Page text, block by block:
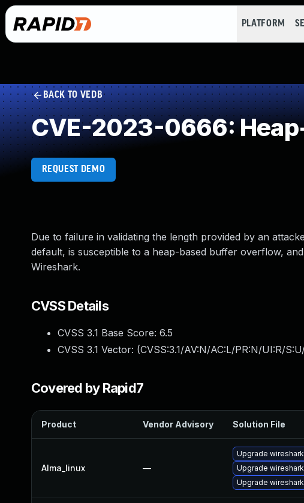
PLATFORM
BACK TO VEDB
CVE-2023-0666:
REQUEST DEMO
Due to failure in validating the length provided by an
default, is susceptible to a heap-based buffer overflow,
Wireshark.
CVSS Details
CVSS 3.1 Base Score: 6.5
CVSS 3.1 Vector: (CVSS:3.1/AV:N/AC:L/PR:N/UI:R/
Covered by Rapid7
Product Vendor Advisory Solution File
Alma_linux —
Upgrade wireshark
Upgrade
Upgrade